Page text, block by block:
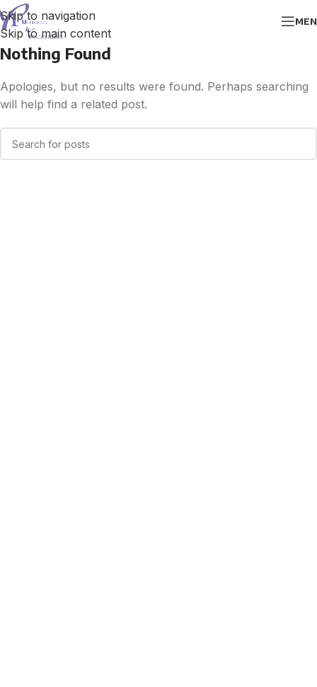
Skip to navigation
Skip to main content
Nothing Found
Apologies, but no results were found. Perhaps searching
will help find a related post.